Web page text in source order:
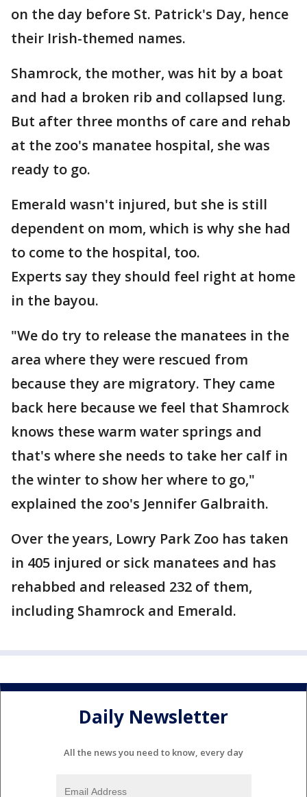
on the day before St. Patrick's Day, hence
their Irish-themed names.
Shamrock, the mother, was hit by a boat
and had a broken rib and collapsed lung.
But after three months of care and rehab
at the zoo's manatee hospital, she was
ready to go.
Emerald wasn't injured, but she is still
dependent on mom, which is why she had
to come to the hospital, too.
Experts say they should feel right at home
in the bayou.
"We do try to release the manatees in the
area where they were rescued from
because they are migratory. They came
back here because we feel that Shamrock
knows these warm water springs and
that's where she needs to take her calf in
the winter to show her where to go,"
explained the zoo's Jennifer Galbraith.
Over the years, Lowry Park Zoo has taken
in 405 injured or sick manatees and has
rehabbed and released 232 of them,
including Shamrock and Emerald.
Daily Newsletter
All the news you need to know, every day